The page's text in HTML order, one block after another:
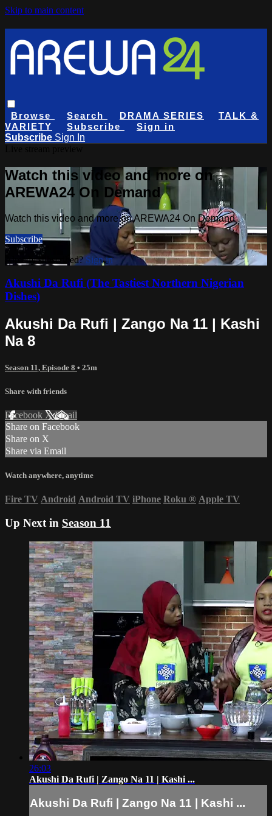
Skip to main content
Browse Search DRAMA SERIES
TALK &
VARIETY
Subscribe
Sign in
Subscribe Sign In
Watch this video and more on
AREWA24 On Demand
Watch this video and more on AREWA24 On Demand
Subscribe
Already subscribed?Sign in
Akushi Da Rufi (The Tastiest Northern Nigerian
Dishes)
Akushi Da Rufi | Zango Na 11 | Kashi
Na 8
Season 11, Episode 8 • 25m
Share with friends
Facebook XEmail
Share on Facebook
Share on X
Share via Email
Watch anywhere, anytime
Fire TV Android Android TV iPhone Roku ® Apple TV
Up Next in Season 11
26:03
Akushi Da Rufi | Zango Na 11 | Kashi ...
Akushi Da Rufi | Zango Na 11 | Kashi ...